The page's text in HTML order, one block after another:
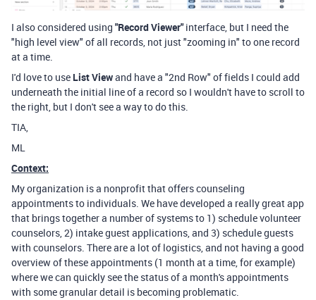
I also considered using "Record Viewer"interface, but I need the
"high level view" of all records, not just "zooming in" to one record
at a time.
I'd love to use List Viewand have a "2nd Row" of fields I could add
underneath the initial line of a record so I wouldn't have to scroll to
the right, but I don't see a way to do this.
TIA,
ML
Context:
My organization is a nonprofit that offers counseling
appointments to individuals. We have developed a really great app
that brings together a number of systems to 1) schedule volunteer
counselors, 2) intake guest applications, and 3) schedule guests
with counselors. There are a lot of logistics, and not having a good
overview of these appointments (1 month at a time, for example)
where we can quickly see the status of a month's appointments
with some granular detail is becoming problematic.